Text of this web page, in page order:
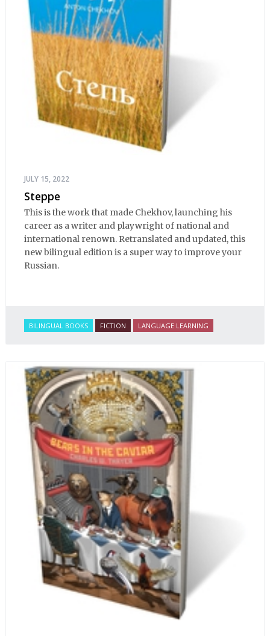
JULY 15, 2022
Steppe
This is the work that made Chekhov, launching his
career as a writer and playwright of national and
international renown. Retranslated and updated, this
new bilingual edition is a super way to improve your
Russian.
BILINGUAL BOOKS FICTION LANGUAGE LEARNING